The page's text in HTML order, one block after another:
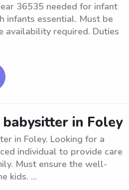
36535 needed for infant
infants essential. Must be
availability required. Duties
in Foley
in Foley. Looking for a
individual to provide care
Must ensure the well-
kids. ...